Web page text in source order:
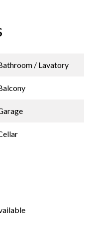
/ Lavatory